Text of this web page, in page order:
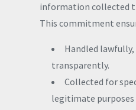
information collected
This commitment
Handled
transparently.
Collected for
legitimate